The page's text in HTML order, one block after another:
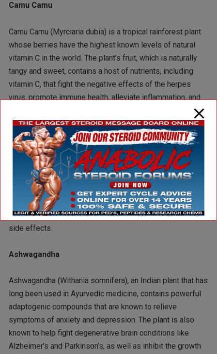
Camu Camu
Camu Camu (Myrciaria dubia) is a tropical rainforest plant
whose berries have the highest known levels of natural
vitamin C in the world. The plant’s fruit, which is naturally
tangy and sweet, contains a host of nutrients, including
vitamin C, that fight the negative effects of the herpes
virus, promote immune health, alleviate inflammation, and
adaptogenic properties that normalize bodily processes
during stress, and help relieve symptoms of depression.
In his Clinician’s Handbook of Natural Healing, Dr. Gary Null,
Ph.D., critically-acclaimed nutritionist and researcher, lists
Camu Camu as the second most potent known plant for
containing natural antidepressant compounds — and best
of all, eating camu camu has absolutely no know negative
side effects.
Ashwagandha
Ashwagandha (Withania somnifera), an Indian plant that has
long been used in Ayurvedic medicine, contains powerful
adaptogenic compounds that are known to relieve
symptoms of anxiety and depression. The plant is also
known to help fight degenerative brain conditions like
Alzheimer’s and Parkinson’s, as well as inhibit the growth